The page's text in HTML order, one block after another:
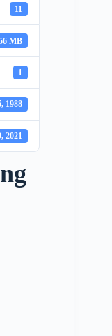
11
MB
1
1988
2021